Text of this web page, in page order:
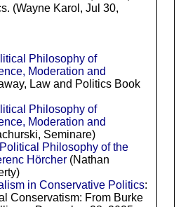
(Wayne Karol, Jul 30,
Philosophy of
Moderation and
Law and Politics Book
Philosophy of
Moderation and
Seminare)
Philosophy of the
Hörcher(Nathan
in Conservative Politics:
Conservatism: From Burke